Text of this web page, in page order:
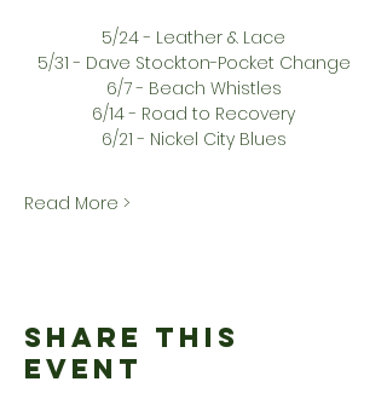
5/24 - Leather & Lace
5/31 - Dave Stockton-Pocket Change
6/7 - Beach Whistles
6/14 - Road to Recovery
6/21 - Nickel City Blues
Read More >
Share This
Event